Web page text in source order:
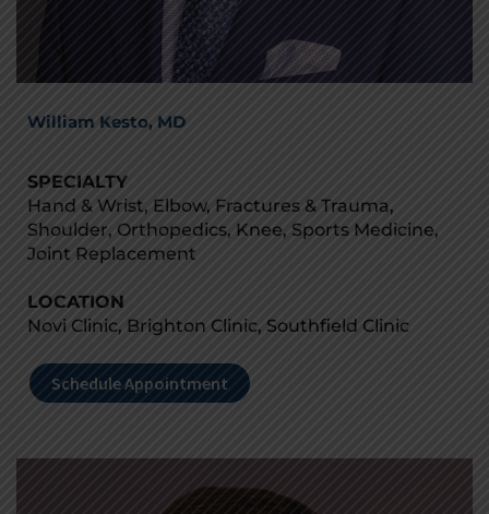
William Kesto, MD
SPECIALTY
Hand & Wrist, Elbow, Fractures & Trauma,
Shoulder, Orthopedics, Knee, Sports Medicine,
Joint Replacement
LOCATION
Novi Clinic, Brighton Clinic, Southfield Clinic
Schedule Appointment